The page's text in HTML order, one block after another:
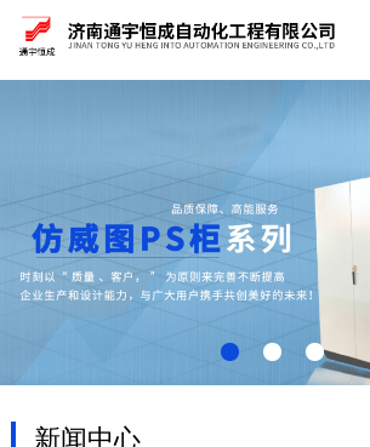
新闻中心